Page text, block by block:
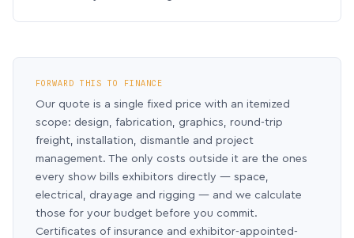
FORWARD THIS TO FINANCE
Our quote is a single fixed price with an itemized
scope: design, fabrication, graphics, round-trip
freight, installation, dismantle and project
management. The only costs outside it are the ones
every show bills exhibitors directly — space,
electrical, drayage and rigging — and we calculate
those for your budget before you commit.
Certificates of insurance and exhibitor-appointed-